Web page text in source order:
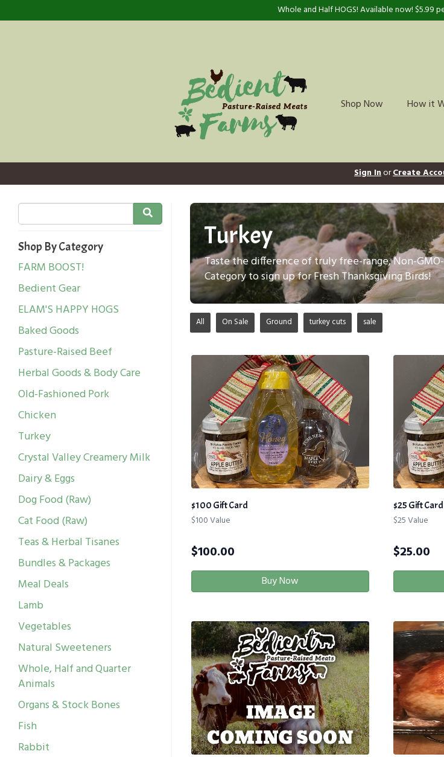
Whole and Half HOGS! Available now! $5.99
Shop Now How it
Sign InorCreate
Shop By Category
FARM BOOST!
Bedient Gear
ELAM'S HAPPY HOGS
Baked Goods
Pasture-Raised Beef
Herbal Goods & Body Care
Old-Fashioned Pork
Chicken
Turkey
Crystal Valley Creamery Milk
Dairy & Eggs
Dog Food (Raw)
Cat Food (Raw)
Teas & Herbal Tisanes
Bundles & Packages
Meal Deals
Lamb
Vegetables
Natural Sweeteners
Whole, Half and Quarter
Animals
Organs & Stock Bones
Fish
Rabbit
Turkey
Taste the difference of truly free-range, Non-
Category to sign up for Fresh Thanksgiving Birds!
All On Sale Ground turkey cuts sale
$100 Gift Card
$100 Value
$100.00
Buy Now
$25 Gift Card
$25 Value
$25.00